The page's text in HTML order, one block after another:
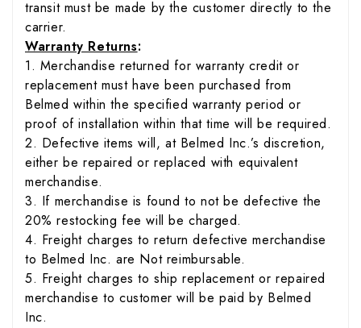
transit must be made by the customer directly to the
carrier.
Warranty Returns:
1. Merchandise returned for warranty credit or
replacement must have been purchased from
Belmed within the specified warranty period or
proof of installation within that time will be required.
2. Defective items will, at Belmed Inc.’s discretion,
either be repaired or replaced with equivalent
merchandise.
3. If merchandise is found to not be defective the
20% restocking fee will be charged.
4. Freight charges to return defective merchandise
to Belmed Inc. are Not reimbursable.
5. Freight charges to ship replacement or repaired
merchandise to customer will be paid by Belmed
Inc.